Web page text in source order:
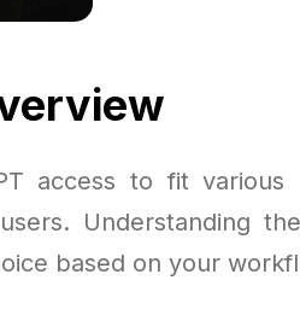
access to fit
Understanding
based on your